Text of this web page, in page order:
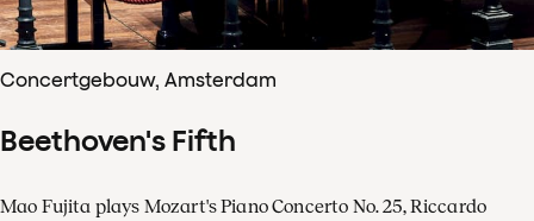
Concertgebouw, Amsterdam
Beethoven's Fifth
Mao Fujita plays Mozart's Piano Concerto No. 25, Riccardo